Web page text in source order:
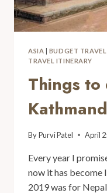
ASIA | BUDGET TRAVEL
TRAVEL ITINERARY
Things to
ByPurvi Patel April
Every year I
now it has become
2019 was for